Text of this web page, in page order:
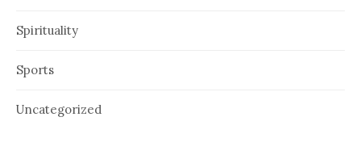
Spirituality
Sports
Uncategorized